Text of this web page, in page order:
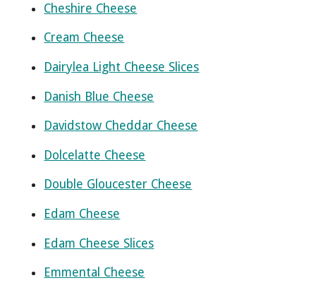
Cheshire Cheese
Cream Cheese
Dairylea Light Cheese Slices
Danish Blue Cheese
Davidstow Cheddar Cheese
Dolcelatte Cheese
Double Gloucester Cheese
Edam Cheese
Edam Cheese Slices
Emmental Cheese